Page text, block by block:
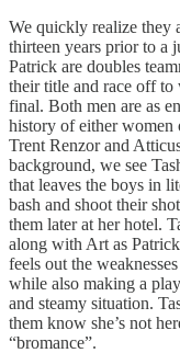
We quickly realize they
thirteen years prior to a
Patrick are doubles
their title and race off to
final. Both men are as
history of either women
Trent Renzor and
background, we see
that leaves the boys in
bash and shoot their
them later at her hotel.
along with Art as
feels out the
while also making a
and steamy situation.
them know she’s not
“bromance”.